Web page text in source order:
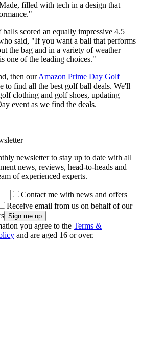
filled with tech in a design that
scored an equally impressive 4.5
said, "If you want a ball that performs
the bag and in a variety of weather
one of the leading choices."
then ourAmazon Prime Day Golf
to find all the best golf ball deals. We'll
clothing and golf shoes, updating
event as we find the deals.
newsletter to stay up to date with all
news, reviews, head-to-heads and
of experienced experts.
Contact me with news and offers
Receive email from us on behalf of our
you agree to the Terms &
and are aged 16 or over.